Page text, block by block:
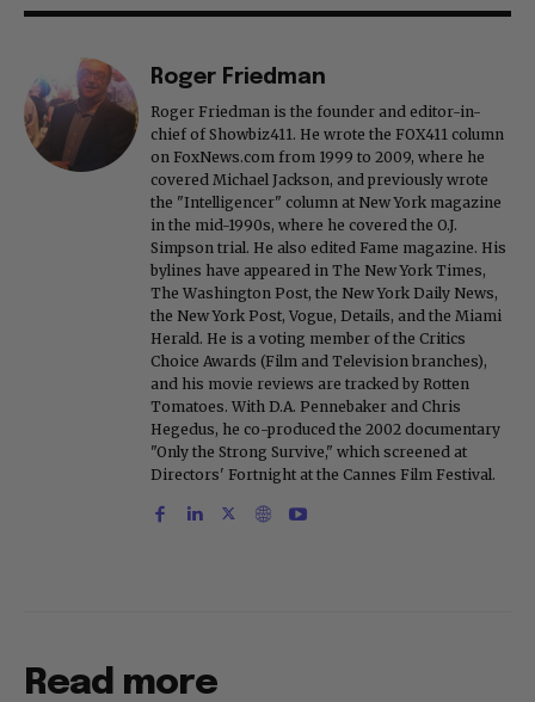
Roger Friedman
Roger Friedman is the founder and editor-in-
chief of Showbiz411. He wrote the FOX411 column
on FoxNews.com from 1999 to 2009, where he
covered Michael Jackson, and previously wrote
the "Intelligencer" column at New York magazine
in the mid-1990s, where he covered the O.J.
Simpson trial. He also edited Fame magazine. His
bylines have appeared in The New York Times,
The Washington Post, the New York Daily News,
the New York Post, Vogue, Details, and the Miami
Herald. He is a voting member of the Critics
Choice Awards (Film and Television branches),
and his movie reviews are tracked by Rotten
Tomatoes. With D.A. Pennebaker and Chris
Hegedus, he co-produced the 2002 documentary
"Only the Strong Survive," which screened at
Directors' Fortnight at the Cannes Film Festival.
Read more